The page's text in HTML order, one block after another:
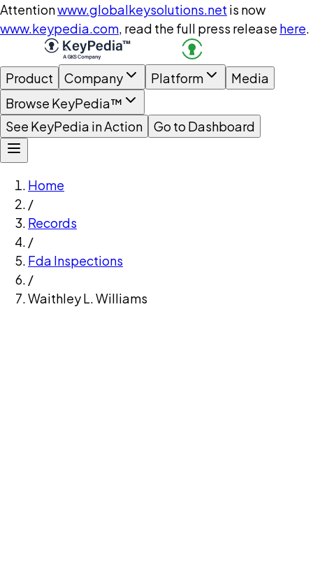
Attentionwww.globalkeysolutions.net is now
www.keypedia.com, read the full press release here.
Product Company Platform
Media
Browse KeyPedia™
See KeyPedia in Action
Go to Dashboard
Home
/
Records
/
Fda Inspections
/
Waithley L. Williams